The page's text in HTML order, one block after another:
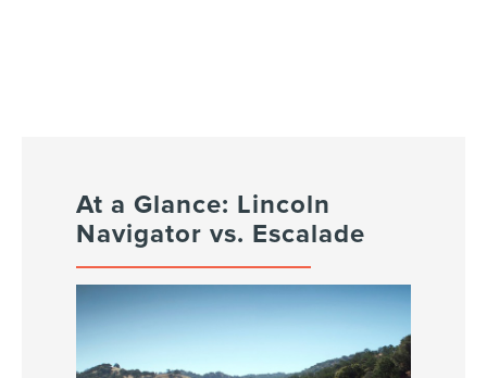
At a Glance: Lincoln
Navigator vs. Escalade